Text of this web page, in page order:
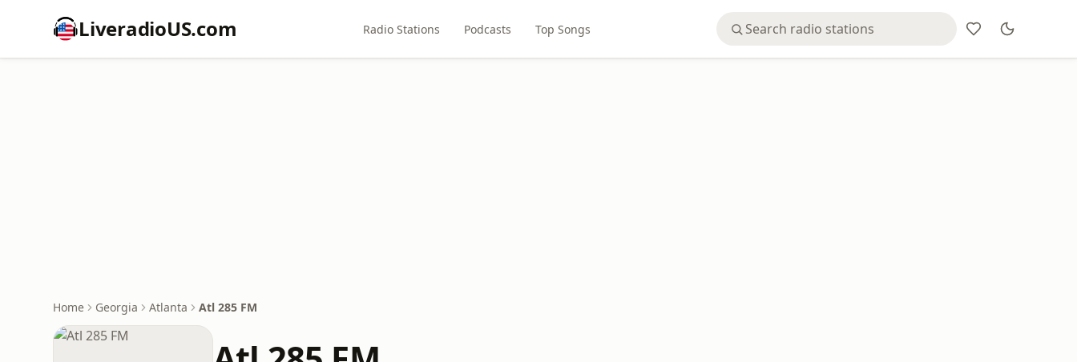
LiveradioUS.com Radio Stations Podcasts Top Songs
Home Georgia Atlanta Atl 285 FM